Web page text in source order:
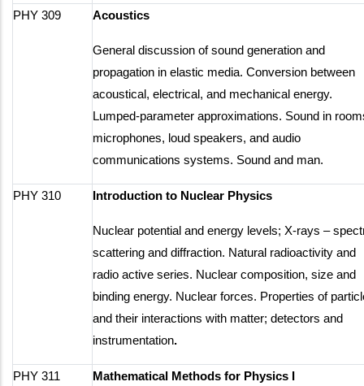
PHY 309 Acoustics
General discussion of sound generation and
propagation in elastic media. Conversion between
acoustical, electrical, and mechanical energy.
Lumped-parameter approximations. Sound in
microphones, loud speakers, and audio
communications systems. Sound and man.
PHY 310 Introduction to Nuclear Physics
Nuclear potential and energy levels; X-rays –
scattering and diffraction. Natural radioactivity and
radio active series. Nuclear composition, size and
binding energy. Nuclear forces. Properties of
and their interactions with matter; detectors and
instrumentation.
PHY 311 Mathematical Methods for Physics I